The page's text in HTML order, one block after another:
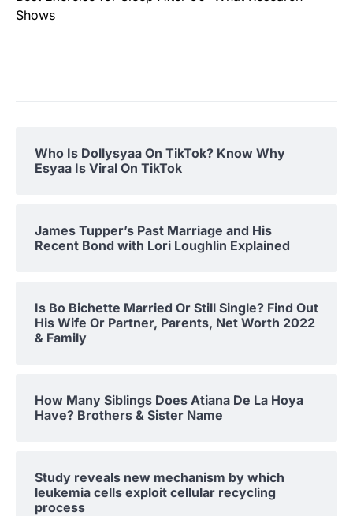
Shows
Who Is Dollysyaa On TikTok? Know Why
Esyaa Is Viral On TikTok
James Tupper’s Past Marriage and His
Recent Bond with Lori Loughlin Explained
Is Bo Bichette Married Or Still Single? Find Out
His Wife Or Partner, Parents, Net Worth 2022
& Family
How Many Siblings Does Atiana De La Hoya
Have? Brothers & Sister Name
Study reveals new mechanism by which
leukemia cells exploit cellular recycling
process